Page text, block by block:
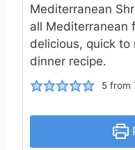
Mediterranean
all Mediterranean
delicious, quick
dinner recipe.
5 from